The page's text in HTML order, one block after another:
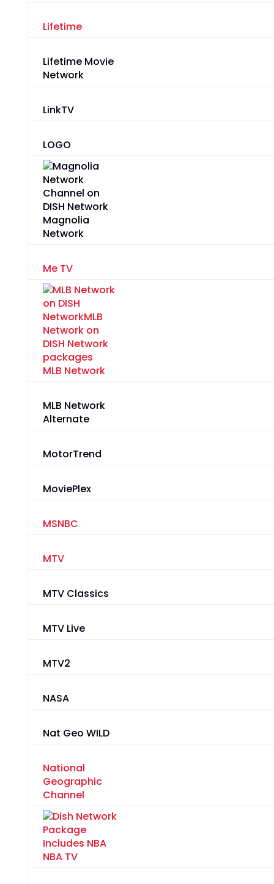
Lifetime
Lifetime Movie
Network
LinkTV
LOGO
Magnolia
Network
Me TV
MLB Network
MLB Network
Alternate
MotorTrend
MoviePlex
MSNBC
MTV
MTV Classics
MTV Live
MTV2
NASA
Nat Geo WILD
National
Geographic
Channel
NBA TV